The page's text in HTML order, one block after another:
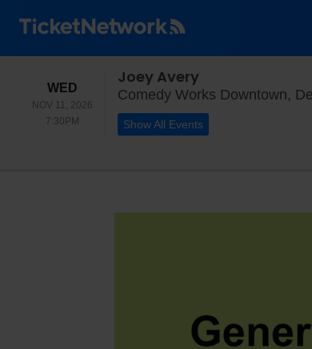
WED WEDNESDAY
NOV 11, 2026
7:30PM
Joey Avery
Comedy Works Downtown,
Show All Events